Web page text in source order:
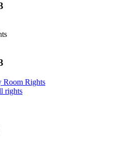
Room Rights
rights